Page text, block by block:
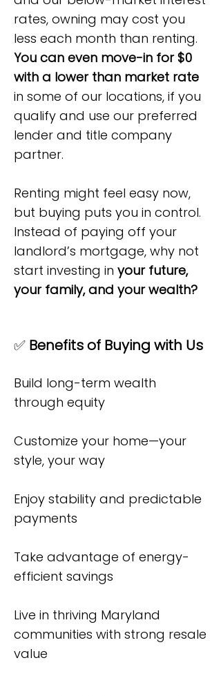
rates, owning may cost you
less each month than renting.
You can even move-in for $0
with a lower than market rate
in some of our locations, if you
qualify and use our preferred
lender and title company
partner.
Renting might feel easy now,
but buying puts you in control.
Instead of paying off your
landlord’s mortgage, why not
start investing in your future,
your family, and your wealth?
✅ Benefits of Buying with Us
Build long-term wealth
through equity
Customize your home—your
style, your way
Enjoy stability and predictable
payments
Take advantage of energy-
efficient savings
Live in thriving Maryland
communities with strong resale
value